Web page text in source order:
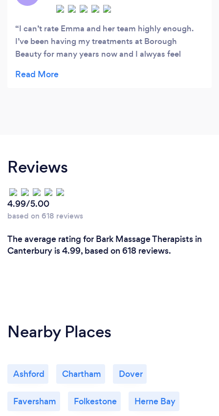
I can’t rate Emma and her team highly enough.
I’ve been having my treatments at Borough
Beauty for many years now and I alwyas feel
and wants them to have a good experience. As
Reviews
4.99/5.00
based on 618 reviews
The average rating for Bark Massage Therapists in
Canterbury is 4.99, based on 618 reviews.
Nearby Places
Ashford Chartham Dover
Faversham Folkestone Herne Bay